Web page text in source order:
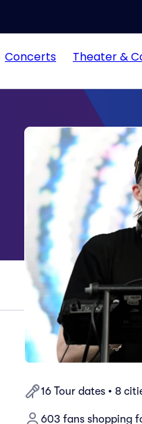
Concerts Theater &
16 Tour dates • 8
603 fans shopping